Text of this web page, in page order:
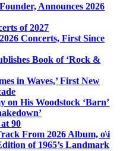
Announces 2026
of 2027
Concerts, First Since
Book of ‘Rock &
in Waves,’ First New
on His Woodstock ‘Barn’
90
From 2026 Album, o\i
of 1965’s Landmark